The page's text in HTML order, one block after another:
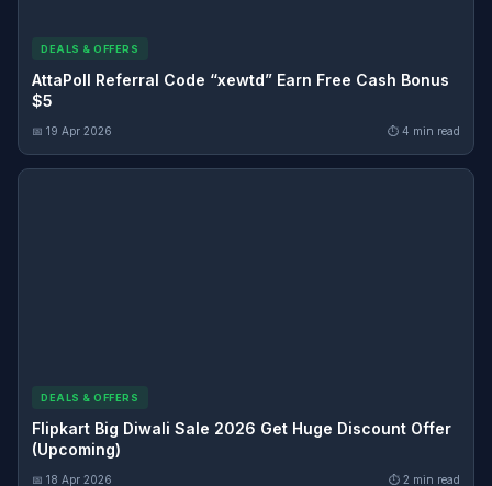
DEALS & OFFERS
AttaPoll Referral Code “xewtd” Earn Free Cash Bonus
$5
📅 19 Apr 2026 ⏱ 4 min read
DEALS & OFFERS
Flipkart Big Diwali Sale 2026 Get Huge Discount Offer
(Upcoming)
📅 18 Apr 2026 ⏱ 2 min read